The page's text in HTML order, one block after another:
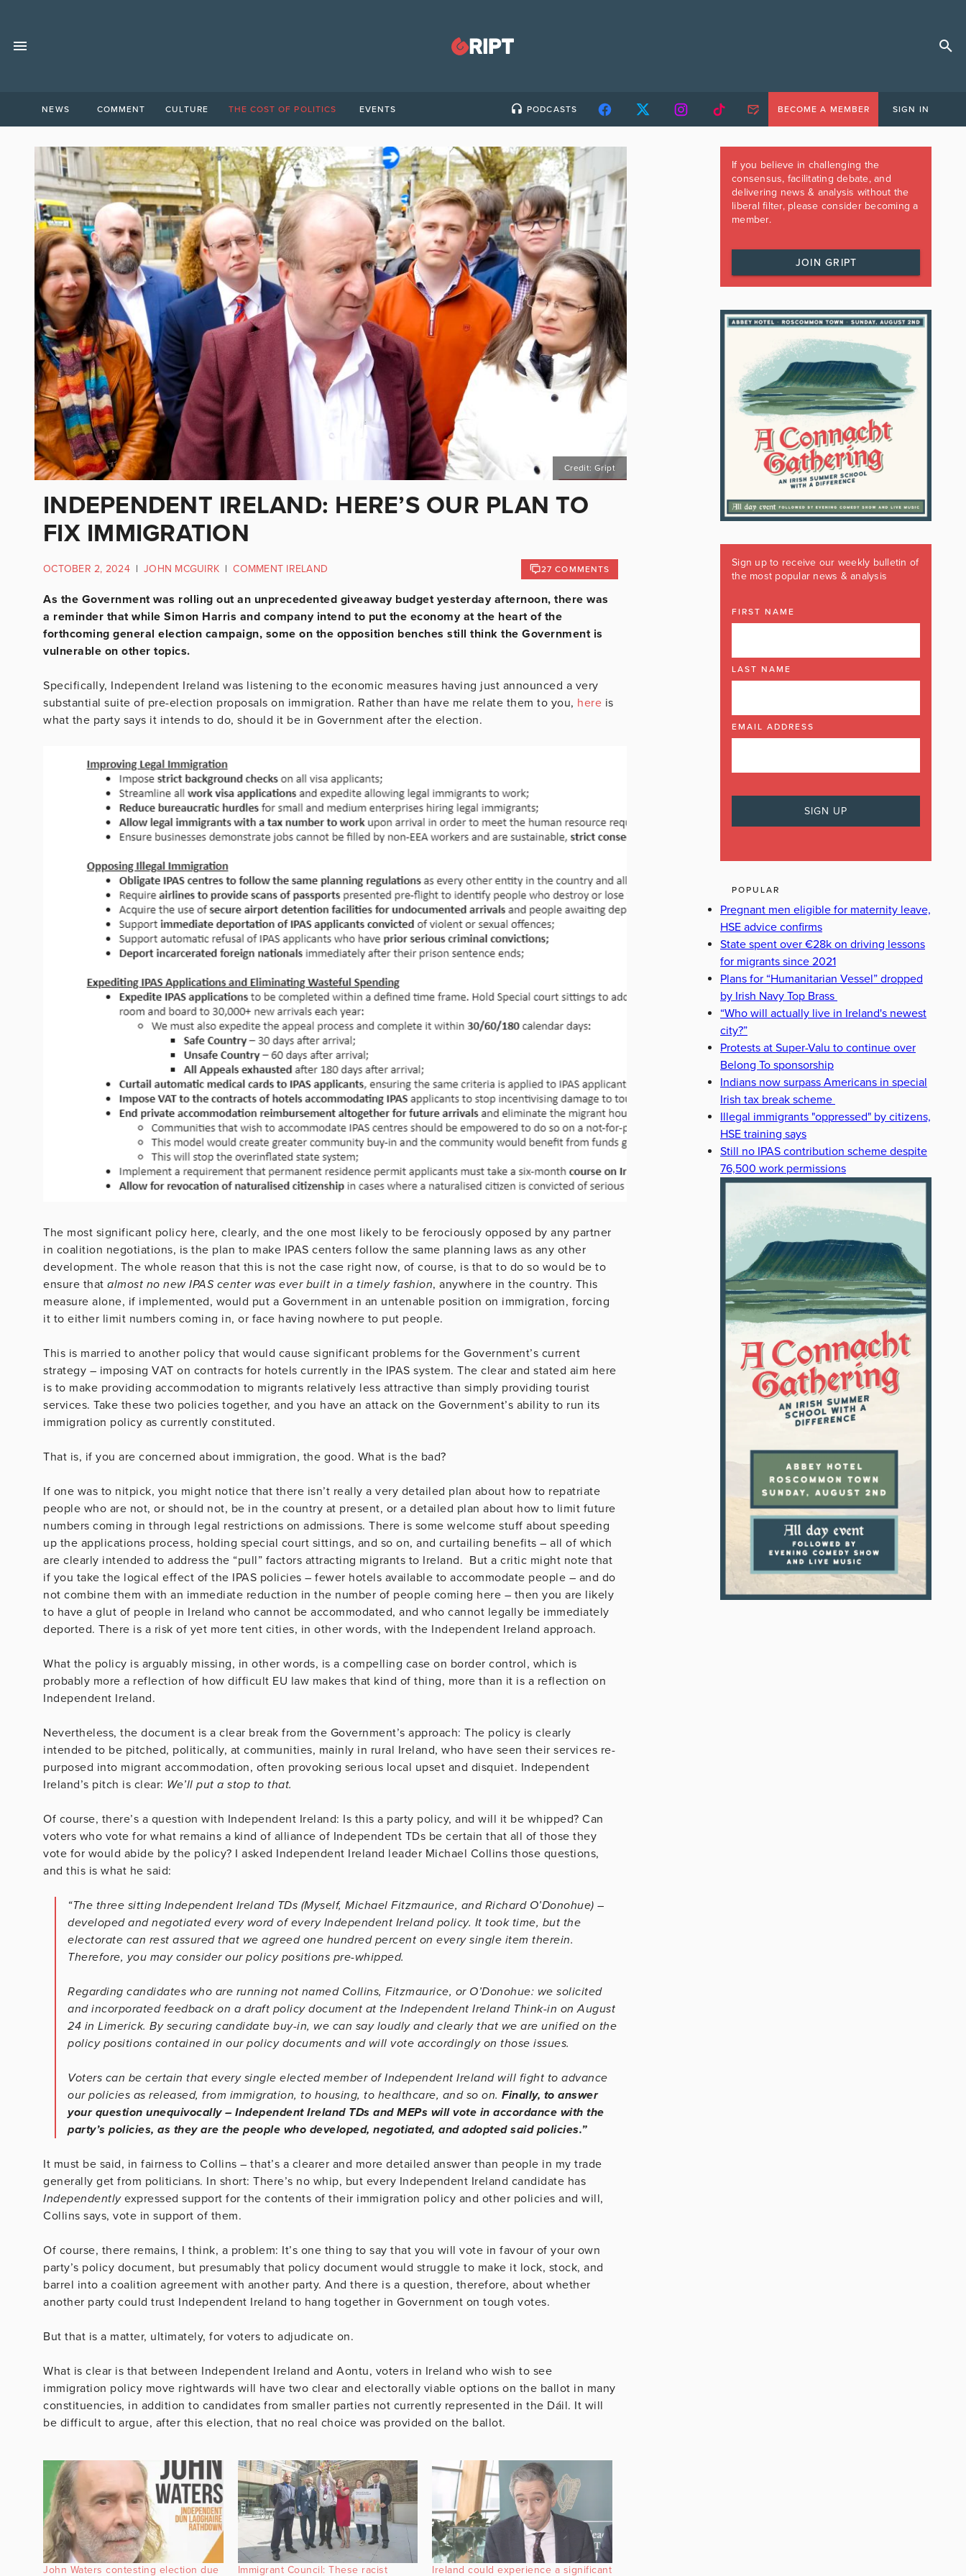
NEWS COMMENT CULTURE THE COST OF POLITICS EVENTS PODCASTS BECOME A MEMBER SIGN IN
Credit: Gript
INDEPENDENT IRELAND: HERE’S OUR PLAN TO
FIX IMMIGRATION
OCTOBER 2, 2024 | JOHN MCGUIRK | COMMENT IRELAND 27 COMMENTS
As the Government was rolling out an unprecedented giveaway budget yesterday afternoon, there was
a reminder that while Simon Harris and company intend to put the economy at the heart of the
forthcoming general election campaign, some on the opposition benches still think the Government is
vulnerable on other topics.
Specifically, Independent Ireland was listening to the economic measures having just announced a very
substantial suite of pre-election proposals on immigration. Rather than have me relate them to you, here is
what the party says it intends to do, should it be in Government after the election.
The most significant policy here, clearly, and the one most likely to be ferociously opposed by any partner
in coalition negotiations, is the plan to make IPAS centers follow the same planning laws as any other
development. The whole reason that this is not the case right now, of course, is that to do so would be to
ensure that almost no new IPAS center was ever built in a timely fashion, anywhere in the country. This
measure alone, if implemented, would put a Government in an untenable position on immigration, forcing
it to either limit numbers coming in, or face having nowhere to put people.
This is married to another policy that would cause significant problems for the Government’s current
strategy – imposing VAT on contracts for hotels currently in the IPAS system. The clear and stated aim here
is to make providing accommodation to migrants relatively less attractive than simply providing tourist
services. Take these two policies together, and you have an attack on the Government’s ability to run its
immigration policy as currently constituted.
That is, if you are concerned about immigration, the good. What is the bad?
If one was to nitpick, you might notice that there isn’t really a very detailed plan about how to repatriate
people who are not, or should not, be in the country at present, or a detailed plan about how to limit future
numbers coming in through legal restrictions on admissions. There is some welcome stuff about speeding
up the applications process, holding special court sittings, and so on, and curtailing benefits – all of which
are clearly intended to address the “pull” factors attracting migrants to Ireland. But a critic might note that
if you take the logical effect of the IPAS policies – fewer hotels available to accommodate people – and do
not combine them with an immediate reduction in the number of people coming here – then you are likely
to have a glut of people in Ireland who cannot be accommodated, and who cannot legally be immediately
deported. There is a risk of yet more tent cities, in other words, with the Independent Ireland approach.
What the policy is arguably missing, in other words, is a compelling case on border control, which is
probably more a reflection of how difficult EU law makes that kind of thing, more than it is a reflection on
Independent Ireland.
Nevertheless, the document is a clear break from the Government’s approach: The policy is clearly
intended to be pitched, politically, at communities, mainly in rural Ireland, who have seen their services re-
purposed into migrant accommodation, often provoking serious local upset and disquiet. Independent
Ireland’s pitch is clear: We’ll put a stop to that.
Of course, there’s a question with Independent Ireland: Is this a party policy, and will it be whipped? Can
voters who vote for what remains a kind of alliance of Independent TDs be certain that all of those they
vote for would abide by the policy? I asked Independent Ireland leader Michael Collins those questions,
and this is what he said:
“The three sitting Independent Ireland TDs (Myself, Michael Fitzmaurice, and Richard O’Donohue) –
developed and negotiated every word of every Independent Ireland policy. It took time, but the
electorate can rest assured that we agreed one hundred percent on every single item therein.
Therefore, you may consider our policy positions pre-whipped.
Regarding candidates who are running not named Collins, Fitzmaurice, or O’Donohue: we solicited
and incorporated feedback on a draft policy document at the Independent Ireland Think-in on August
24 in Limerick. By securing candidate buy-in, we can say loudly and clearly that we are unified on the
policy positions contained in our policy documents and will vote accordingly on those issues.
Voters can be certain that every single elected member of Independent Ireland will fight to advance
our policies as released, from immigration, to housing, to healthcare, and so on. Finally, to answer
your question unequivocally – Independent Ireland TDs and MEPs will vote in accordance with the
party’s policies, as they are the people who developed, negotiated, and adopted said policies.”
It must be said, in fairness to Collins – that’s a clearer and more detailed answer than people in my trade
generally get from politicians. In short: There’s no whip, but every Independent Ireland candidate has
Independentlyexpressed support for the contents of their immigration policy and other policies and will,
Collins says, vote in support of them.
Of course, there remains, I think, a problem: It’s one thing to say that you will vote in favour of your own
party’s policy document, but presumably that policy document would struggle to make it lock, stock, and
barrel into a coalition agreement with another party. And there is a question, therefore, about whether
another party could trust Independent Ireland to hang together in Government on tough votes.
But that is a matter, ultimately, for voters to adjudicate on.
What is clear is that between Independent Ireland and Aontu, voters in Ireland who wish to see
immigration policy move rightwards will have two clear and electorally viable options on the ballot in many
constituencies, in addition to candidates from smaller parties not currently represented in the Dáil. It will
be difficult to argue, after this election, that no real choice was provided on the ballot.
John Waters contesting election due Immigrant Council: These racist Ireland could experience a significant
If you believe in challenging the
consensus, facilitating debate, and
delivering news & analysis without the
liberal filter, please consider becoming a
member.
JOIN GRIPT
Sign up to receive our weekly bulletin of
the most popular news & analysis
FIRST NAME
LAST NAME
EMAIL ADDRESS
POPULAR
Pregnant men eligible for maternity leave,
HSE advice confirms
State spent over €28k on driving lessons
for migrants since 2021
Plans for “Humanitarian Vessel” dropped
by Irish Navy Top Brass
“Who will actually live in Ireland's newest
city?”
Protests at Super-Valu to continue over
Belong To sponsorship
Indians now surpass Americans in special
Irish tax break scheme
Illegal immigrants "oppressed" by citizens,
HSE training says
Still no IPAS contribution scheme despite
76,500 work permissions